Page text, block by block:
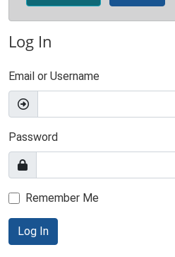
Log In
Email or Username
Password
Remember Me
Log In